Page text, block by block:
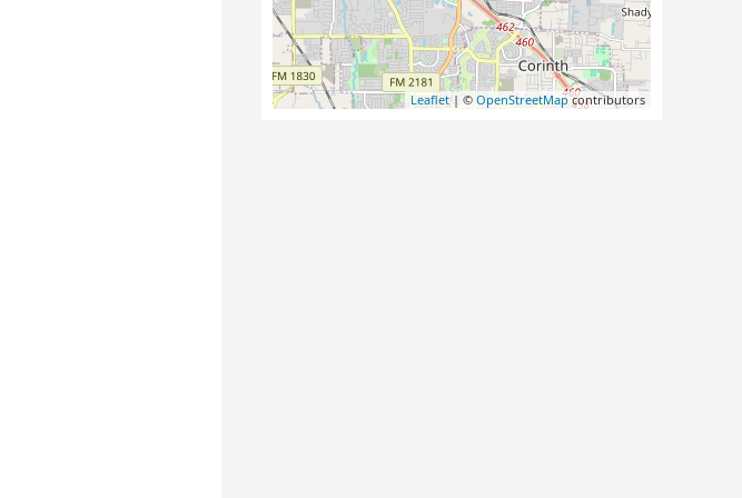
Leaflet| © OpenStreetMapcontributors